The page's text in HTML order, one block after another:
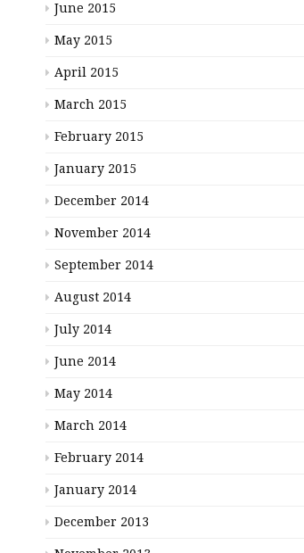
June 2015
May 2015
April 2015
March 2015
February 2015
January 2015
December 2014
November 2014
September 2014
August 2014
July 2014
June 2014
May 2014
March 2014
February 2014
January 2014
December 2013